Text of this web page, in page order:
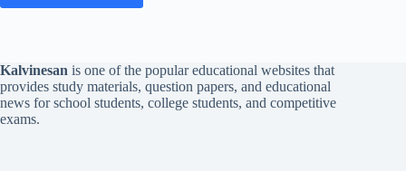
Kalvinesan is one of the popular educational websites that
provides study materials, question papers, and educational
news for school students, college students, and competitive
exams.